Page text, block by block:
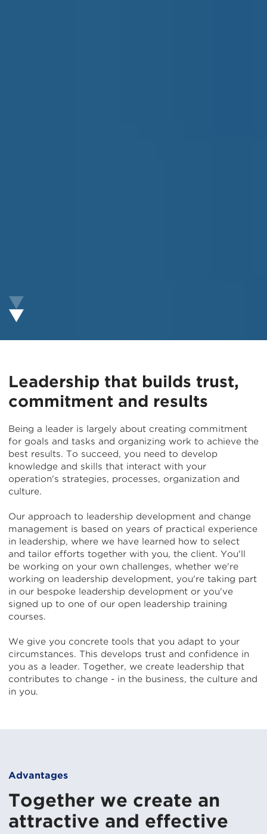
Leadership that builds trust,
commitment and results
Being a leader is largely about creating commitment
for goals and tasks and organizing work to achieve the
best results. To succeed, you need to develop
knowledge and skills that interact with your
operation's strategies, processes, organization and
culture.
Our approach to leadership development and change
management is based on years of practical experience
in leadership, where we have learned how to select
and tailor efforts together with you, the client. You'll
be working on your own challenges, whether we're
working on leadership development, you're taking part
in our bespoke leadership development or you've
signed up to one of our open leadership training
courses.
We give you concrete tools that you adapt to your
circumstances. This develops trust and confidence in
you as a leader. Together, we create leadership that
contributes to change - in the business, the culture and
in you.
Advantages
Together we create an
attractive and effective